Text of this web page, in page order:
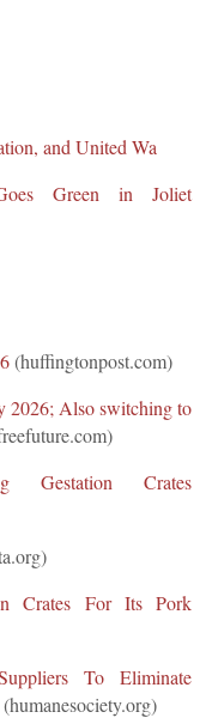
and United Wa
Green in Joliet
(huffingtonpost.com)
2026; Also switching to
Gestation Crates
Crates For Its Pork
To Eliminate
(humanesociety.org)